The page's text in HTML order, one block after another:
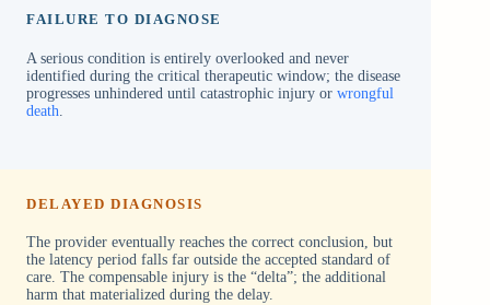
FAILURE TO DIAGNOSE
A serious condition is entirely overlooked and never
identified during the critical therapeutic window; the disease
progresses unhindered until catastrophic injury or wrongful
death
DELAYED DIAGNOSIS
The provider eventually reaches the correct conclusion, but
the latency period falls far outside the accepted standard of
care. The compensable injury is the “delta”; the additional
harm that materialized during the delay.